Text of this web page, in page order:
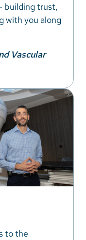
building trust,
with you along
Vascular
to the